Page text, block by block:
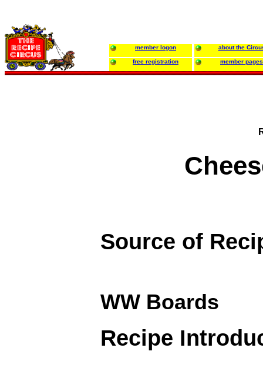
member logon about the
free registration member pages
Source of
WW Boards
Recipe